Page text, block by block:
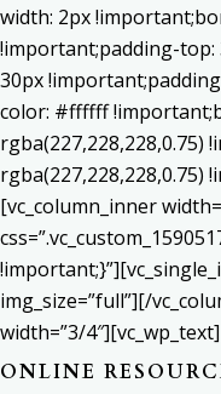
width: 2px
!important;padding-
30px
color: #ffffff
rgba(227,228,228,0.75)
[vc_column_inner
img_size=”full”][/
width=”3/4″][vc_wp_text]
ONLINE